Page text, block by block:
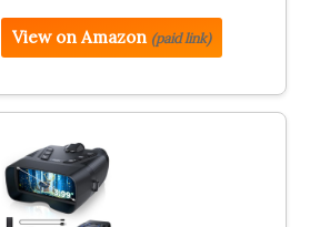
View on Amazon (paid link)